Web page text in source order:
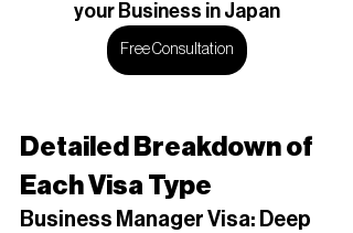
your Business in Japan
Free Consultation
Detailed Breakdown of
Each Visa Type
Business Manager Visa: Deep